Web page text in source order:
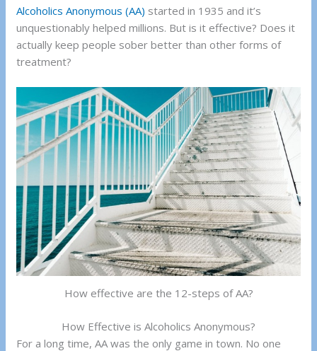
Alcoholics Anonymous (AA) started in 1935 and it’s
unquestionably helped millions. But is it effective? Does it
actually keep people sober better than other forms of
treatment?
How effective are the 12-steps of AA?
How Effective is Alcoholics Anonymous?
For a long time, AA was the only game in town. No one